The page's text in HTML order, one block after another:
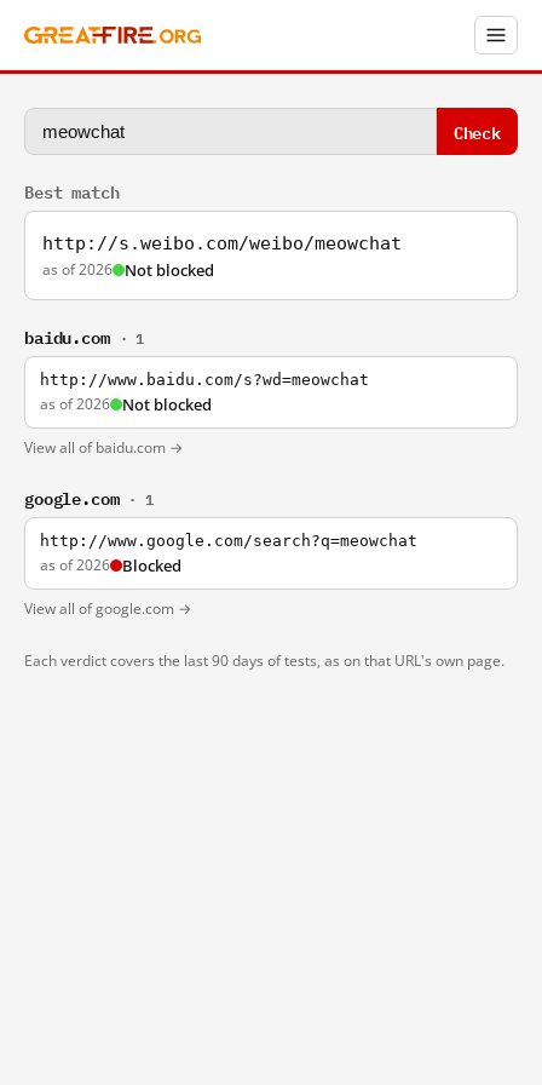
Check
Best match
http://s.weibo.com/weibo/meowchat
as of 2026 Not blocked
baidu.com · 1
http://www.baidu.com/s?wd=meowchat
as of 2026 Not blocked
View all of baidu.com →
google.com · 1
http://www.google.com/search?q=meowchat
as of 2026 Blocked
View all of google.com →
Each verdict covers the last 90 days of tests, as on that URL's own page.